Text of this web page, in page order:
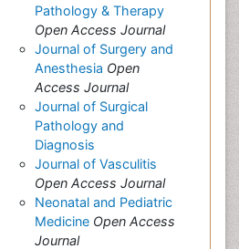
Pathology & Therapy
Open Access Journal
Journal of Surgery and
Anesthesia Open
Access Journal
Journal of Surgical
Pathology and
Diagnosis
Journal of Vasculitis
Open Access Journal
Neonatal and Pediatric
Medicine Open Access
Journal